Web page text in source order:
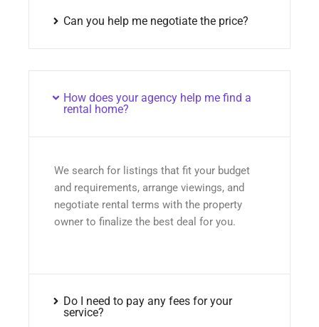
Can you help me negotiate the price?
How does your agency help me find a
rental home?
We search for listings that fit your budget
and requirements, arrange viewings, and
negotiate rental terms with the property
owner to finalize the best deal for you.
Do I need to pay any fees for your
service?